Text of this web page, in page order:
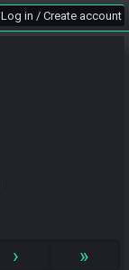
Log in / Create account
› »